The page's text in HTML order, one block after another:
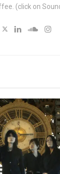
(click on